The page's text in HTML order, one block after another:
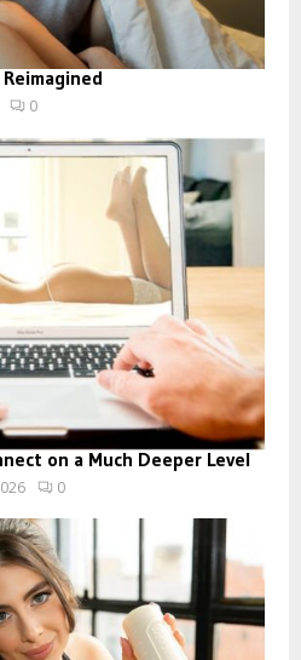
0
on a Much Deeper Level
0